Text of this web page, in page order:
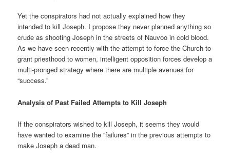
Yet the conspirators had not actually explained how they
intended to kill Joseph. I propose they never planned anything so
crude as shooting Joseph in the streets of Nauvoo in cold blood.
As we have seen recently with the attempt to force the Church to
grant priesthood to women, intelligent opposition forces develop a
multi-pronged strategy where there are multiple avenues for
“success.”
Analysis of Past Failed Attempts to Kill Joseph
If the conspirators wished to kill Joseph, it seems they would
have wanted to examine the “failures” in the previous attempts to
make Joseph a dead man.